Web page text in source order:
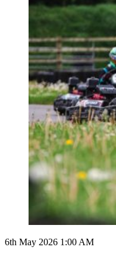
6th May 2026 1:00 AM